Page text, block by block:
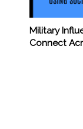
Military
Connect